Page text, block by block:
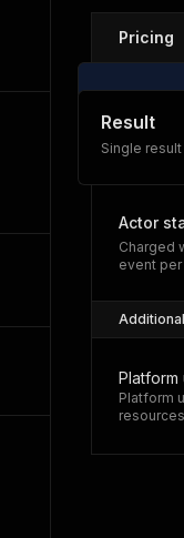
Pricing
Result
Single
Actor
Charged
event per
Platform
Platform